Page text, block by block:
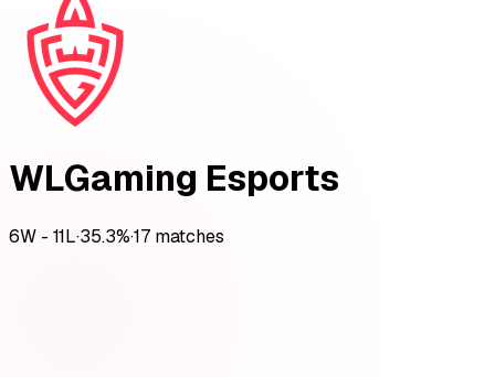
WLGaming Esports
6W - 11L·35.3%·17 matches